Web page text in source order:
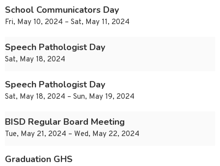
School Communicators Day
Fri, May 10, 2024 – Sat, May 11, 2024
Speech Pathologist Day
Sat, May 18, 2024
Speech Pathologist Day
Sat, May 18, 2024 – Sun, May 19, 2024
BISD Regular Board Meeting
Tue, May 21, 2024 – Wed, May 22, 2024
Graduation GHS